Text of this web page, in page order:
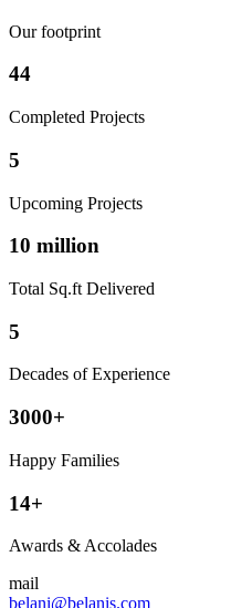
Our footprint
44
Completed Projects
5
Upcoming Projects
10 million
Total Sq.ft Delivered
5
Decades of Experience
3000+
Happy Families
14+
Awards & Accolades
mail
belani@belanis.com